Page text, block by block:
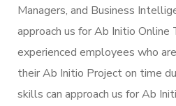
Managers, and Business
approach us for Ab Initio Online
experienced employees who
their Ab Initio Project on time
skills can approach us for Ab